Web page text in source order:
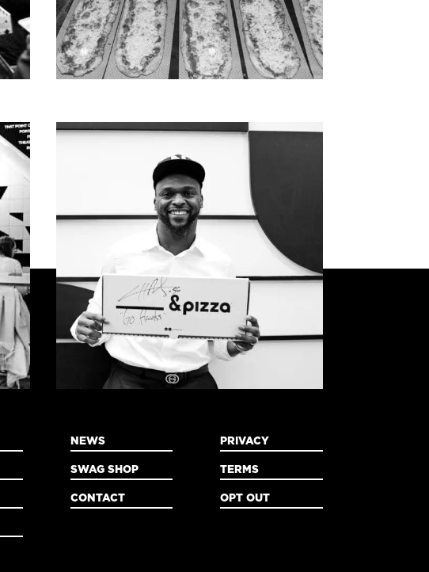
NEWS
SWAG SHOP
CONTACT
PRIVACY
TERMS
OPT OUT